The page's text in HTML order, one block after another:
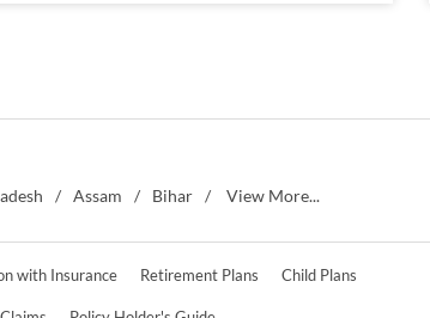
Assam Bihar View More...
with Insurance Retirement Plans Child Plans